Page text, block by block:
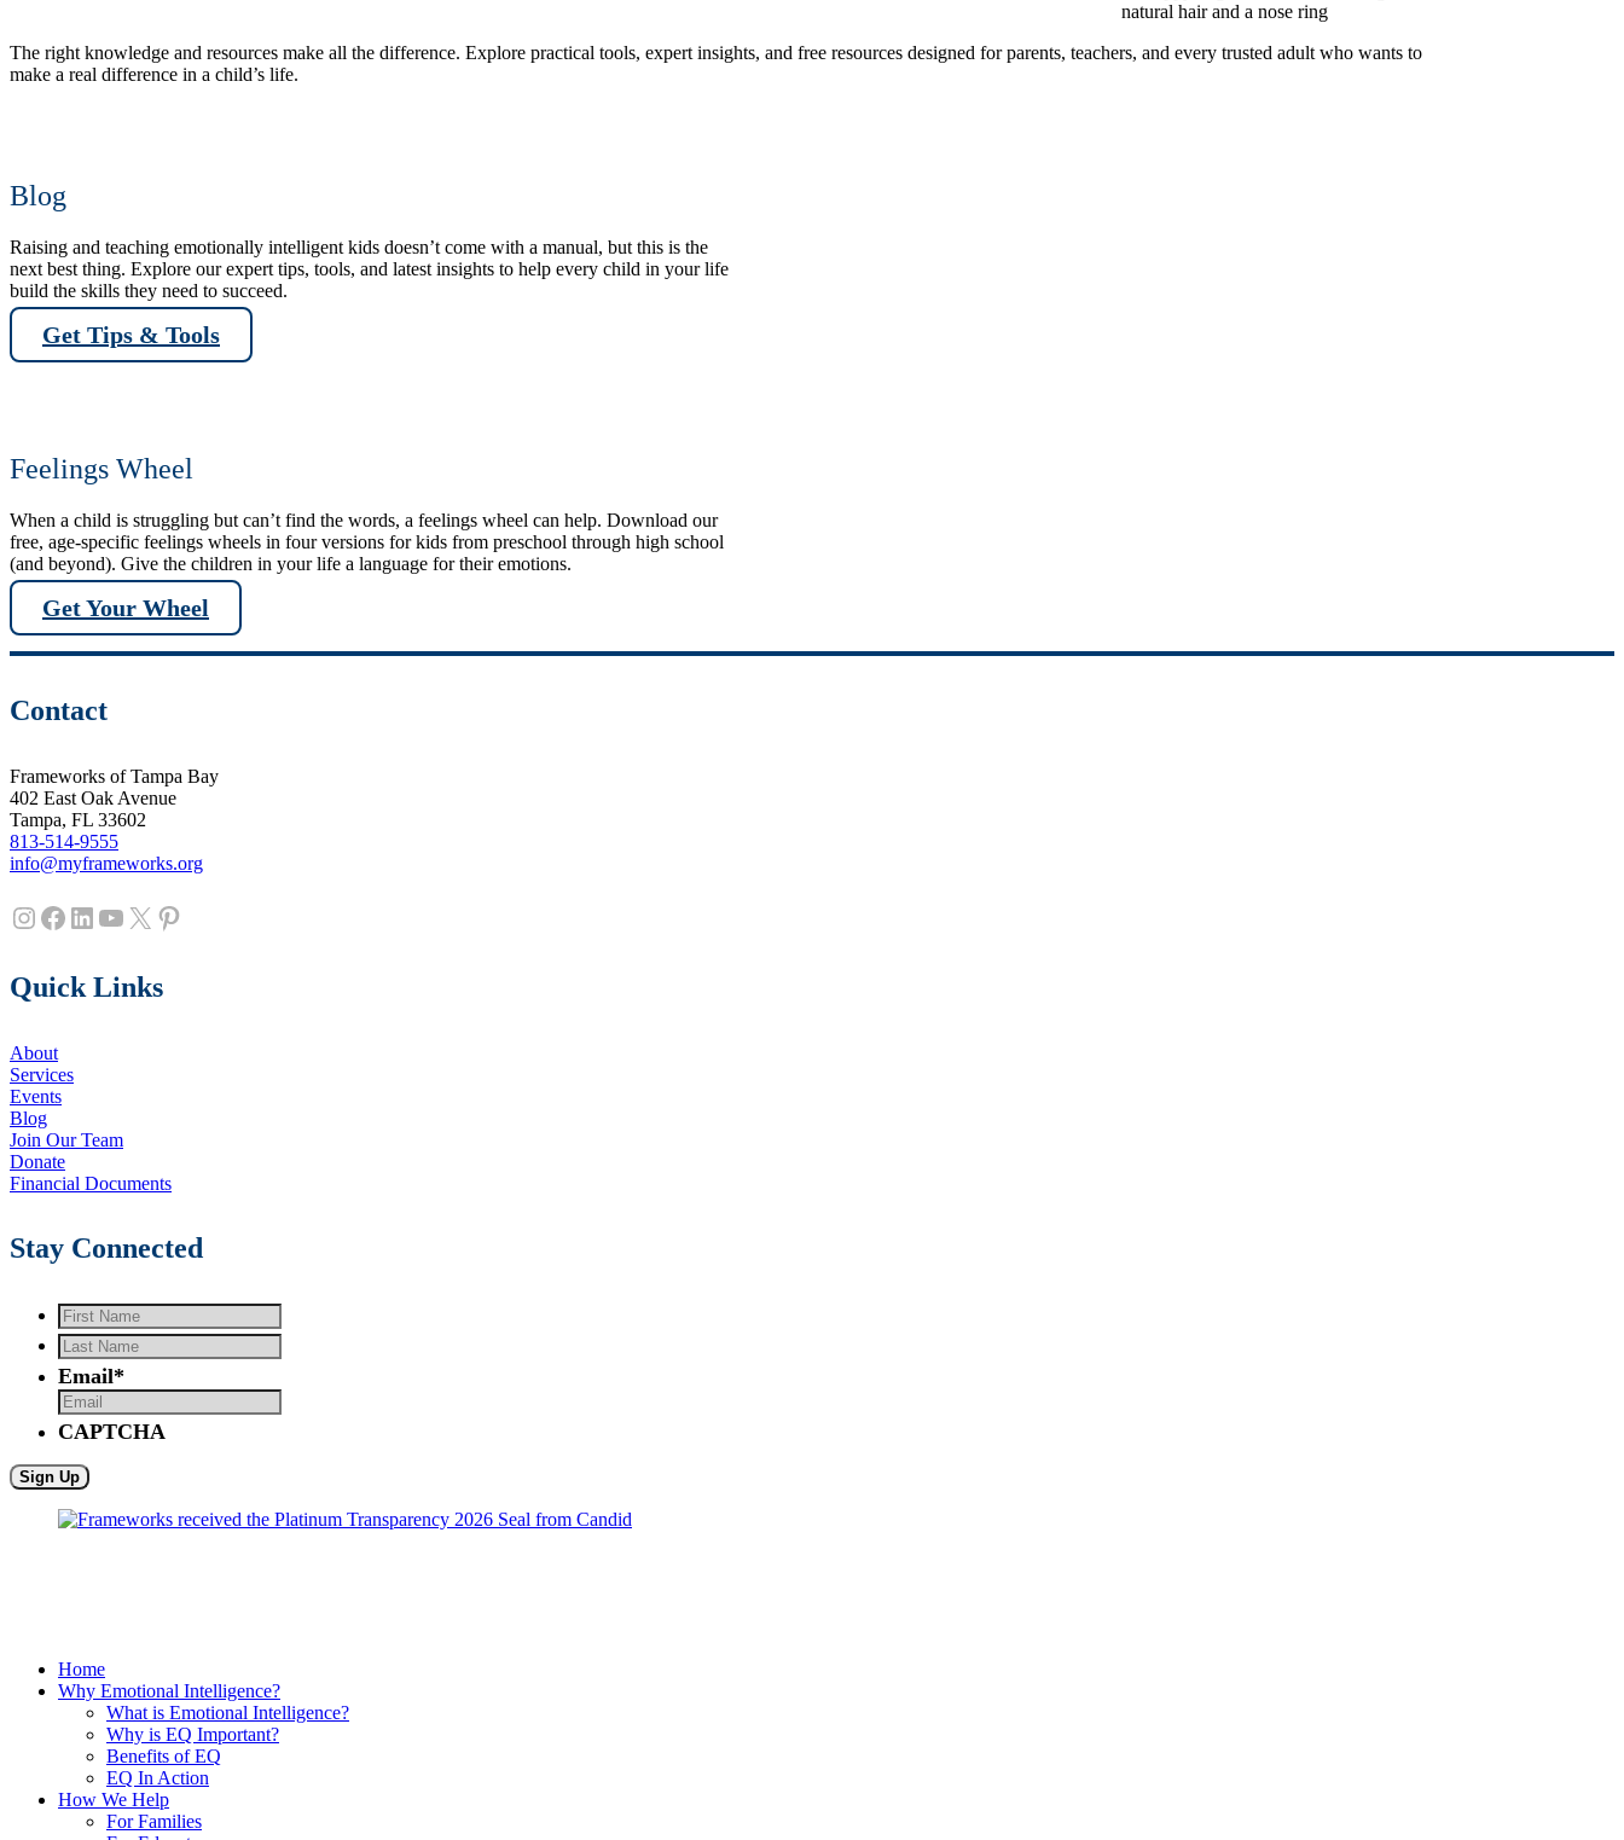
The right knowledge and resources make all the difference. Explore practical tools, expert insights, and free resources designed for parents, teachers, and every trusted adult who wants to
make a real difference in a child’s life.
Blog
Raising and teaching emotionally intelligent kids doesn’t come with a manual, but this is the
next best thing. Explore our expert tips, tools, and latest insights to help every child in your life
build the skills they need to succeed.
Get Tips & Tools
Feelings Wheel
When a child is struggling but can’t find the words, a feelings wheel can help. Download our
free, age-specific feelings wheels in four versions for kids from preschool through high school
(and beyond). Give the children in your life a language for their emotions.
Get Your Wheel
Contact
Frameworks of Tampa Bay
402 East Oak Avenue
Tampa, FL 33602
813-514-9555
info@myframeworks.org
Instagram
Facebook
LinkedIn
YouTube
X Pinterest
Quick Links
About
Services
Events
Blog
Join Our Team
Donate
Financial Documents
Stay Connected
First
Name*
Last
Name*
Email*
CAPTCHA
Home
Why Emotional Intelligence?
What is Emotional Intelligence?
Why is EQ Important?
Benefits of EQ
EQ In Action
How We Help
For Families